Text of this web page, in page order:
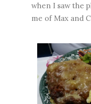
when I saw the
me of Max and